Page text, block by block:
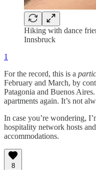
Hiking with dance
Innsbruck
1
For the record, this is a
February and March, by
Patagonia and Buenos
apartments again. It’s not
In case you’re wondering,
hospitality network hosts
accommodations.
8